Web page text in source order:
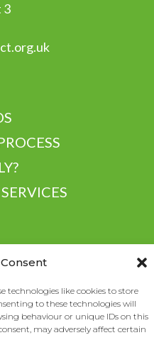
technologies like cookies to store
to these technologies will
behaviour or unique IDs on this
may adversely affect certain
3